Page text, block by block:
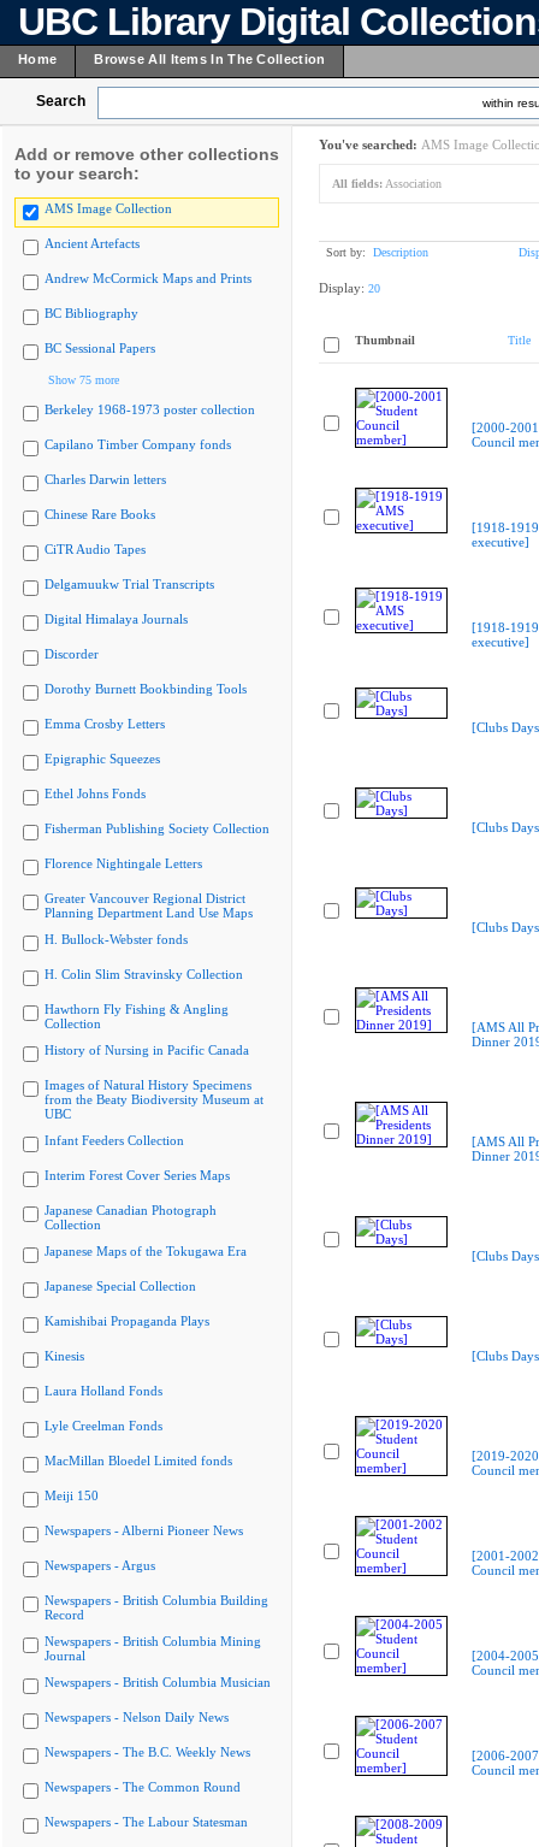
UBC Library Digital
Home Browse All Items In The Collection
Search within
Add or remove other collections
to your search:
AMS Image Collection
Ancient Artefacts
Andrew McCormick Maps and Prints
BC Bibliography
BC Sessional Papers
Show 75 more
Berkeley 1968-1973 poster collection
Capilano Timber Company fonds
Charles Darwin letters
Chinese Rare Books
CiTR Audio Tapes
Delgamuukw Trial Transcripts
Digital Himalaya Journals
Discorder
Dorothy Burnett Bookbinding Tools
Emma Crosby Letters
Epigraphic Squeezes
Ethel Johns Fonds
Fisherman Publishing Society Collection
Florence Nightingale Letters
Greater Vancouver Regional District
Planning Department Land Use Maps
H. Bullock-Webster fonds
H. Colin Slim Stravinsky Collection
Hawthorn Fly Fishing & Angling
Collection
History of Nursing in Pacific Canada
Images of Natural History Specimens
from the Beaty Biodiversity Museum at
UBC
Infant Feeders Collection
Interim Forest Cover Series Maps
Japanese Canadian Photograph
Collection
Japanese Maps of the Tokugawa Era
Japanese Special Collection
Kamishibai Propaganda Plays
Kinesis
Laura Holland Fonds
Lyle Creelman Fonds
MacMillan Bloedel Limited fonds
Meiji 150
Newspapers - Alberni Pioneer News
Newspapers - Argus
Newspapers - British Columbia Building
Record
Newspapers - British Columbia Mining
Journal
Newspapers - British Columbia Musician
Newspapers - Nelson Daily News
Newspapers - The B.C. Weekly News
Newspapers - The Common Round
Newspapers - The Labour Statesman
You've searched: AMS Image
All fields: Association
Sort by: Description
Display: 20
Thumbnail Title
[2000-
Council
[1918-
executive]
[1918-
executive]
[Clubs
[Clubs
[Clubs
[AMS All
Dinner
[AMS All
Dinner
[Clubs
[Clubs
[2019-
Council
[2001-
Council
[2004-
Council
[2006-
Council